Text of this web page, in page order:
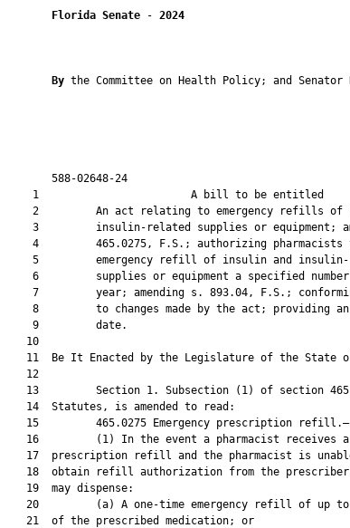
Florida Senate - 2024
By the Committee on Health Policy; and Senator
588-02648-24
1                        A bill
2         An act relating to emergency refills of
3         insulin-related supplies or equipment;
4         465.0275, F.S.; authorizing pharmacists
5         emergency refill of insulin and
6         supplies or equipment a specified
7         year; amending s. 893.04, F.S.;
8         to changes made by the act; providing
    9         date.
   10
11  Be It Enacted by the Legislature of the State
   12
13         Section 1. Subsection (1) of section
   14  Statutes, is amended to read:
   15         465.0275 Emergency prescription refill.—
16         (1) In the event a pharmacist receives
17  prescription refill and the pharmacist is
18  obtain refill authorization from the
   19  may dispense:
20         (a) A one-time emergency refill of up
   21  of the prescribed medication; or